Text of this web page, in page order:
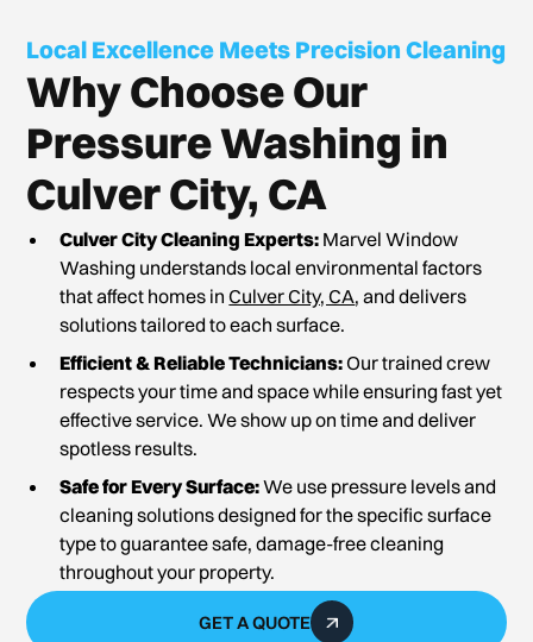
Local Excellence Meets Precision Cleaning
Why Choose Our
Pressure Washing in
Culver City, CA
Culver City Cleaning Experts: Marvel Window
Washing understands local environmental factors
that affect homes inCulver City, CA, and delivers
solutions tailored to each surface.
Efficient & Reliable Technicians:Our trained crew
respects your time and space while ensuring fast yet
effective service. We show up on time and deliver
spotless results.
Safe for Every Surface:We use pressure levels and
cleaning solutions designed for the specific surface
type to guarantee safe, damage-free cleaning
throughout your property.
GET A QUOTE